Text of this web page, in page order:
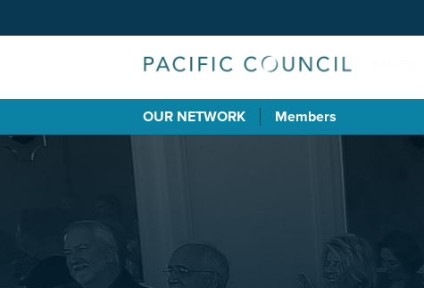
OUR NETWORK Members